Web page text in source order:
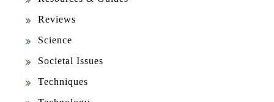
Reviews
Science
Societal Issues
Techniques